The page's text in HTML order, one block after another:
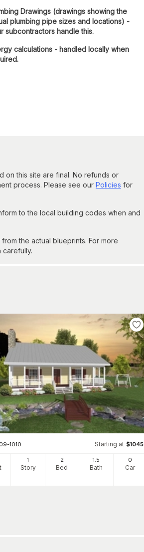
Drawings (drawings showing the
plumbing pipe sizes and locations) -
subcontractors handle this.
calculations - handled locally when
on this site are final. No refunds or
process. Please see our Policies for
to the local building codes when and
the actual blueprints. For more
carefully.
1010 Starting at $1045
1
Story
2
Bed
1 .5
Bath
0
Car